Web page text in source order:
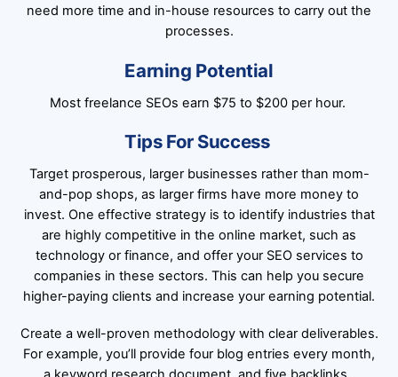
need more time and in-house resources to carry out the
processes.
Earning Potential
Most freelance SEOs earn $75 to $200 per hour.
Tips For Success
Target prosperous, larger businesses rather than mom-
and-pop shops, as larger firms have more money to
invest. One effective strategy is to identify industries that
are highly competitive in the online market, such as
technology or finance, and offer your SEO services to
companies in these sectors. This can help you secure
higher-paying clients and increase your earning potential.
Create a well-proven methodology with clear deliverables.
For example, you’ll provide four blog entries every month,